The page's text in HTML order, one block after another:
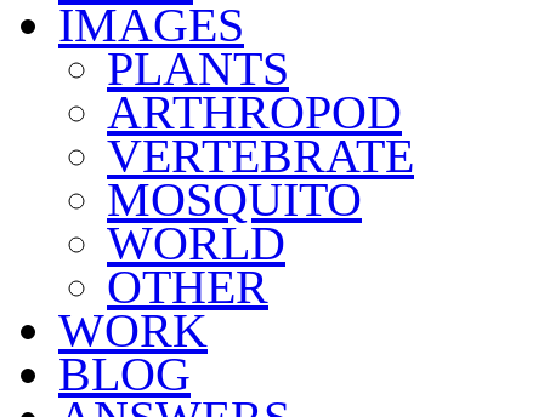
IMAGES
PLANTS
ARTHROPOD
VERTEBRATE
MOSQUITO
WORLD
OTHER
WORK
BLOG